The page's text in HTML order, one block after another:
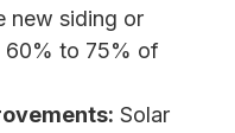
new siding or
60% to 75% of
Solar